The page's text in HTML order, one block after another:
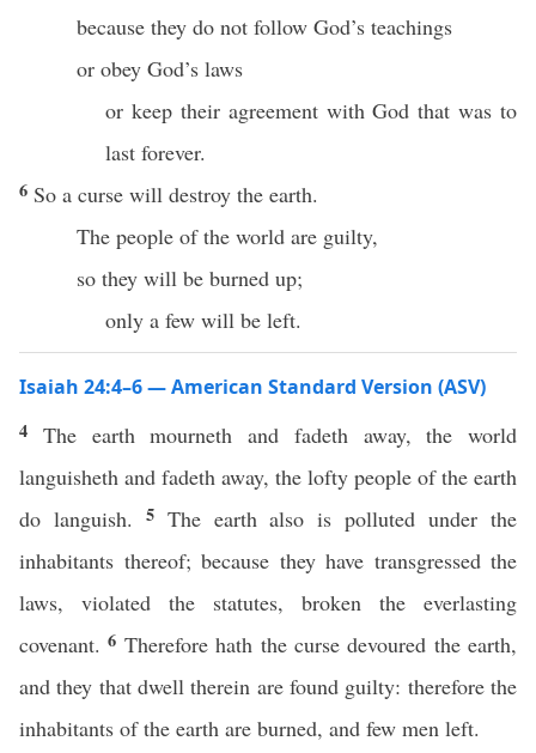
because they do not follow God’s teachings
or obey God’s laws
or keep their agreement with God that was to
last forever.
6 So a curse will destroy the earth.
The people of the world are guilty,
so they will be burned up;
only a few will be left.
Isaiah 24:4–6 — American Standard Version (ASV)
4 The earth mourneth and fadeth away, the world
languisheth and fadeth away, the lofty people of the earth
do languish. 5 The earth also is polluted under the
inhabitants thereof; because they have transgressed the
laws, violated the statutes, broken the everlasting
covenant.6 Therefore hath the curse devoured the earth,
and they that dwell therein are found guilty: therefore the
inhabitants of the earth are burned, and few men left.